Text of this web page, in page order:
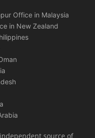
Office in Malaysia
in New Zealand
source of